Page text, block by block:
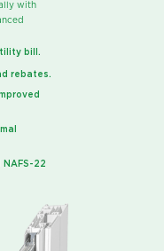
with
bill.
rebates.
22